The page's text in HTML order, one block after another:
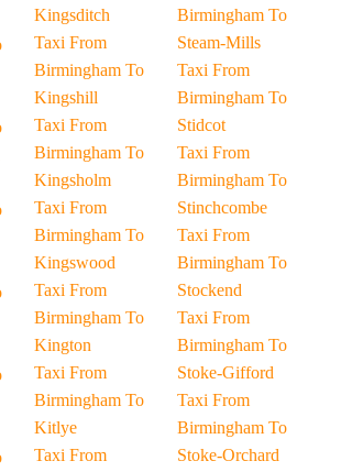
Kingsditch
Taxi From
Birmingham To
Kingshill
Taxi From
Birmingham To
Kingsholm
Taxi From
Birmingham To
Kingswood
Taxi From
Birmingham To
Kington
Taxi From
Birmingham To
Kitlye
Taxi From
Birmingham To
Steam-Mills
Taxi From
Birmingham To
Stidcot
Taxi From
Birmingham To
Stinchcombe
Taxi From
Birmingham To
Stockend
Taxi From
Birmingham To
Stoke-Gifford
Taxi From
Birmingham To
Stoke-Orchard